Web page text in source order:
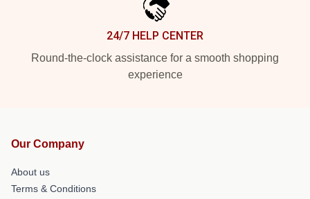
24/7 HELP CENTER
Round-the-clock assistance for a smooth shopping
experience
Our Company
About us
Terms & Conditions